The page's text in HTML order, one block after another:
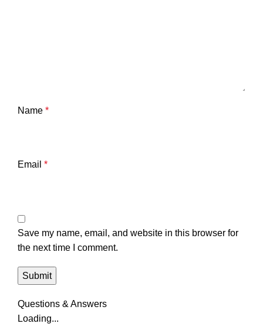
Name *
Email *
Save my name, email, and website in this browser for
the next time I comment.
Questions & Answers
Loading...